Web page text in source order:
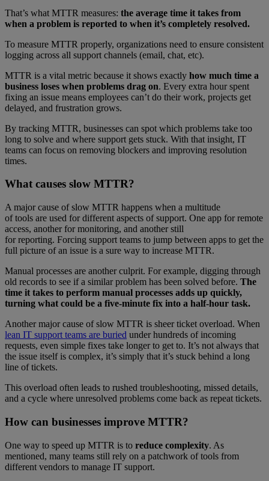
That’s what MTTR measures: the average time it takes from
when a problem is reported to when it’s completely resolved.
To measure MTTR properly, organizations need to ensure consistent
logging across all support channels (email, chat, etc).
MTTR is a vital metric because it shows exactly how much time a
business loses when problems drag on. Every extra hour spent
fixing an issue means employees can’t do their work, projects get
delayed, and frustration grows.
By tracking MTTR, businesses can spot which problems take too
long to solve and where support gets stuck. With that insight, IT
teams can focus on removing blockers and improving resolution
times.
What causes slow MTTR?
A major cause of slow MTTR happens when a multitude
of tools are used for different aspects of support. One app for remote
access, another for monitoring, and another still
for reporting. Forcing support teams to jump between apps to get the
full picture of an issue is a sure way to increase MTTR.
Manual processes are another culprit. For example, digging through
old records to see if a similar problem has been solved before. The
time it takes to perform manual processes adds up quickly,
turning what could be a five-minute fix into a half-hour task.
Another major cause of slow MTTR is sheer ticket overload. When
lean IT support teams are buried under hundreds of incoming
requests, even simple fixes take longer to get to. It’s not always that
the issue itself is complex, it’s simply that it’s stuck behind a long
line of tickets.
This overload often leads to rushed troubleshooting, missed details,
and a cycle where unresolved problems come back as repeat tickets.
How can businesses improve MTTR?
One way to speed up MTTR is to reduce complexity. As
mentioned, many teams still rely on a patchwork of tools from
different vendors to manage IT support.